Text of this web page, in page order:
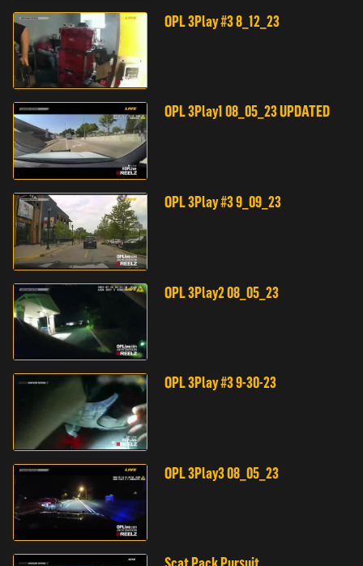
OPL 3Play #3 8_12_23
OPL 3Play1 08_05_23 UPDATED
OPL 3Play #3 9_09_23
OPL 3Play2 08_05_23
OPL 3Play #3 9-30-23
OPL 3Play3 08_05_23